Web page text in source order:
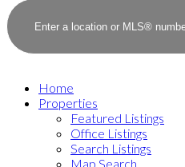
Home
Properties
Featured Listings
Office Listings
Search Listings
Map Search